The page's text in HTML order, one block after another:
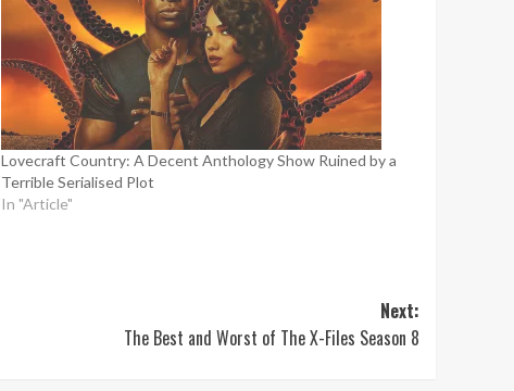
Lovecraft Country: A Decent Anthology Show Ruined by a
Terrible Serialised Plot
In "Article"
Next:
The Best and Worst of The X-Files Season 8